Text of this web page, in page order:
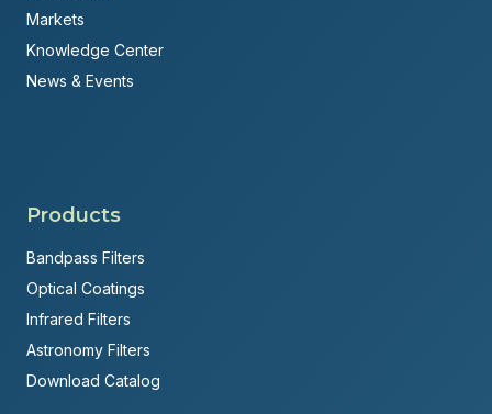
Markets
Knowledge Center
News & Events
Products
Bandpass Filters
Optical Coatings
Infrared Filters
Astronomy Filters
Download Catalog